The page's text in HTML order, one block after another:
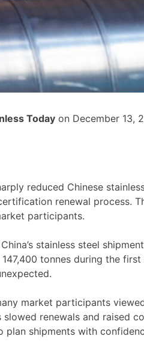
Today on December 13,
reduced Chinese
renewal process.
participants.
stainless steel
tonnes during the
market participants
slowed renewals and raised
plan shipments with